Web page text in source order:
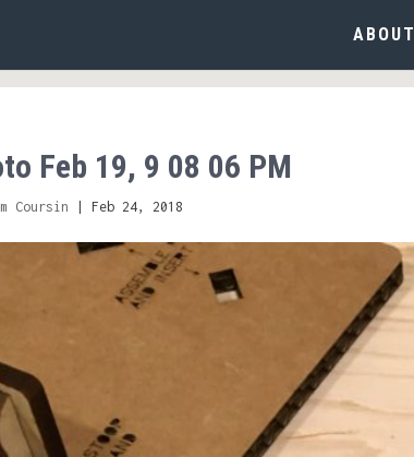
ABOUT
Feb 19, 9 08 06 PM
Coursin |Feb 24, 2018